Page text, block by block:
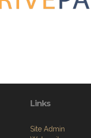
Links
Site Admin